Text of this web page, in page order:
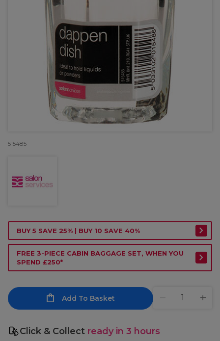
515485
BUY 5 SAVE 25% | BUY 10 SAVE 40%
FREE 3-PIECE CABIN BAGGAGE SET, WHEN YOU
SPEND £250*
Add To Basket
Click & Collect ready in 3 hours